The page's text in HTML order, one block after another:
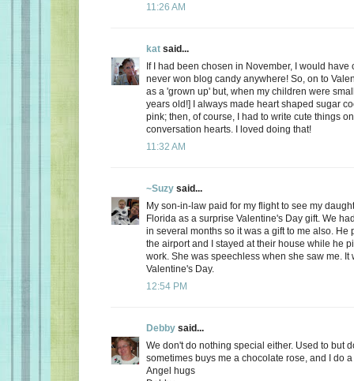
11:26 AM
kat said...
If I had been chosen in November, I would have
never won blog candy anywhere! So, on to
as a 'grown up' but, when my children were
years old!] I always made heart shaped sugar
pink; then, of course, I had to write cute things
conversation hearts. I loved doing that!
11:32 AM
~Suzy said...
My son-in-law paid for my flight to see my
Florida as a surprise Valentine's Day gift. We
in several months so it was a gift to me also. He
the airport and I stayed at their house while he
work. She was speechless when she saw me. It
Valentine's Day.
12:54 PM
Debby said...
We don't do nothing special either. Used to but
sometimes buys me a chocolate rose, and I do
Angel hugs